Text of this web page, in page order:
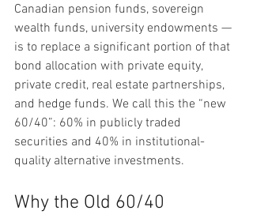
Canadian pension funds, sovereign
wealth funds, university endowments —
is to replace a significant portion of that
bond allocation with private equity,
private credit, real estate partnerships,
and hedge funds. We call this the “new
60/40”: 60% in publicly traded
securities and 40% in institutional-
quality alternative investments.
Why the Old 60/40